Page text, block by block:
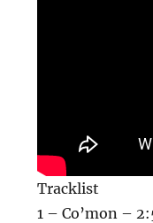
Tracklist
1 – Co’mon –